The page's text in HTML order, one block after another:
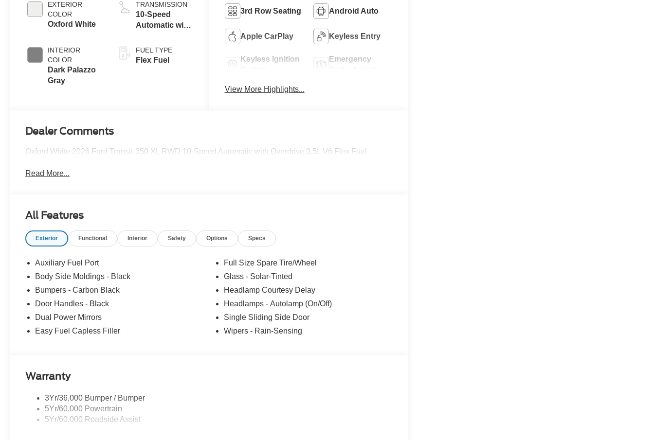
EXTERIOR
COLOR
Oxford White
INTERIOR
COLOR
Dark Palazzo
Gray
TRANSMISSION
10-Speed
Automatic with
FUEL TYPE
Flex Fuel
3rd Row Seating Android Auto
Apple CarPlay Keyless Entry
Keyless Ignition
Emergency
View More Highlights...
Dealer Comments
Oxford White 2026 Ford Transit-350 XL RWD 10-Speed Automatic with Overdrive 3.5L V6 Flex Fuel
Read More...
All Features
Exterior Functional Interior Safety Options Specs
Auxiliary Fuel Port
Body Side Moldings - Black
Bumpers - Carbon Black
Door Handles - Black
Dual Power Mirrors
Easy Fuel Capless Filler
Full Size Spare Tire/Wheel
Glass - Solar-Tinted
Headlamp Courtesy Delay
Headlamps - Autolamp (On/Off)
Single Sliding Side Door
Wipers - Rain-Sensing
Warranty
3Yr/36,000 Bumper / Bumper
5Yr/60,000 Powertrain
5Yr/60,000 Roadside Assist